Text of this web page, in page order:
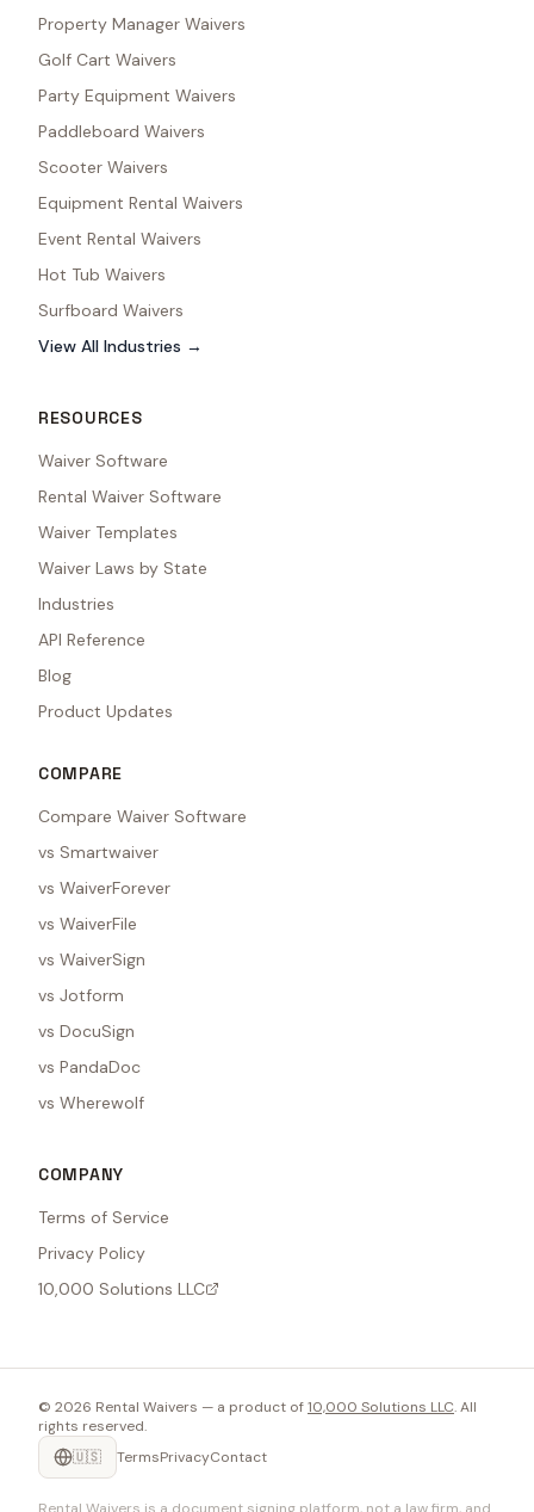
Property Manager Waivers
Golf Cart Waivers
Party Equipment Waivers
Paddleboard Waivers
Scooter Waivers
Equipment Rental Waivers
Event Rental Waivers
Hot Tub Waivers
Surfboard Waivers
View All Industries →
RESOURCES
Waiver Software
Rental Waiver Software
Waiver Templates
Waiver Laws by State
Industries
API Reference
Blog
Product Updates
COMPARE
Compare Waiver Software
vs Smartwaiver
vs WaiverForever
vs WaiverFile
vs WaiverSign
vs Jotform
vs DocuSign
vs PandaDoc
vs Wherewolf
COMPANY
Terms of Service
Privacy Policy
10,000 Solutions LLC
© 2026 Rental Waivers — a product of10,000 Solutions LLC. All
rights reserved.
🇺🇸
TermsPrivacyContact